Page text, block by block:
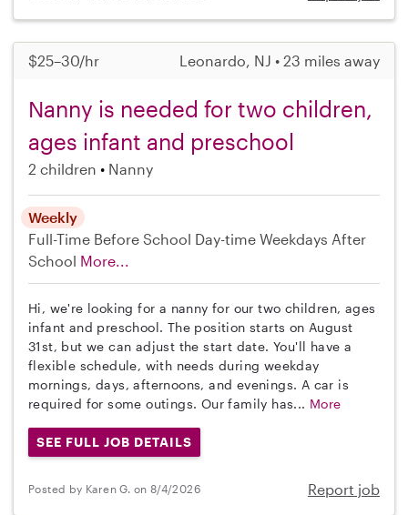
$25–30/hr Leonardo, NJ • 23 miles away
Nanny is needed for two children,
ages infant and preschool
2 children Nanny
Weekly
Full-Time Before School Day-time Weekdays After
School More...
Hi, we're looking for a nanny for our two children, ages
infant and preschool. The position starts on August
31st, but we can adjust the start date. You'll have a
flexible schedule, with needs during weekday
mornings, days, afternoons, and evenings. A car is
required for some outings. Our family has... More
SEE FULL JOB DETAILS
Posted by Karen G. on 8/4/2026 Report job